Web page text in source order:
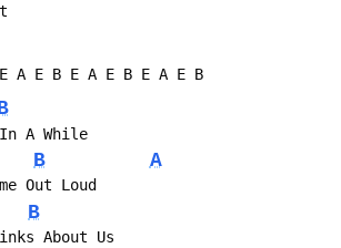
A E B E A E B E A E B
A While
B A
Out Loud
B
About Us